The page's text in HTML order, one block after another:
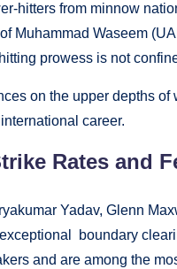
hitters from minnow
Muhammad Waseem
prowess is not
on the upper depths of
career.
Rates and
Yadav, Glenn
boundary
and are among the